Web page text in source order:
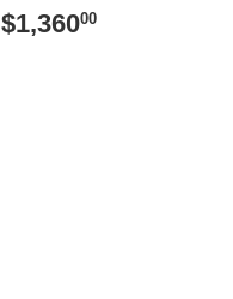
REGULAR
PRICE
$1,36000$1,360.00